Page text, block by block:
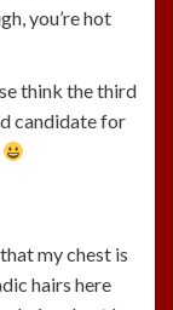
you’re hot
think the third
candidate for
my chest is
hairs here